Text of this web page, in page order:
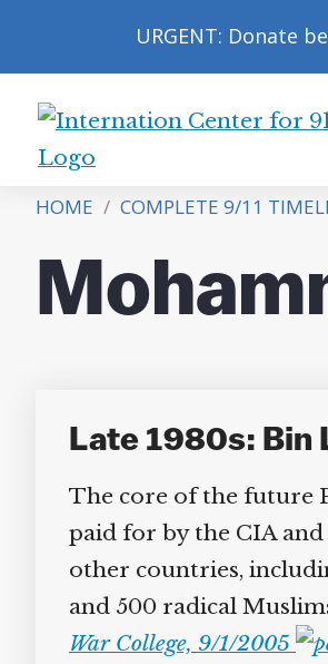
URGENT: Donate
International
for
9/11
Justice
HOME / COMPLETE 9/11
Late 1980s: Bin
The core of the future
paid for by the CIA
other countries,
and 500 radical
War College, 9/1/2005